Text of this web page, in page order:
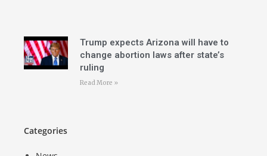
Trump expects Arizona will have to
change abortion laws after state’s
ruling
Read More »
Categories